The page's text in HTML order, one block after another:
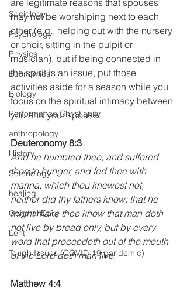
Sociology
Psychology
Physics
Economics
Biology
Performance Christianity
anthropology
History
Soteriology
healing
General Daily
Lent
Tough Issues (COVID-19 pandemic)
are legitimate reasons that spouses
may not be worshiping next to each
other (e.g., helping out with the nursery
or choir, sitting in the pulpit or
musician), but if being connected in
the spirit is an issue, put those
activities aside for a season while you
focus on the spiritual intimacy between
you and your spouse.
Deuteronomy 8:3
And he humbled thee, and suffered
thee to hunger, and fed thee with
manna, which thou knewest not,
neither did thy fathers know; that he
might make thee know that man doth
not live by bread only, but by every
word that proceedeth out of the mouth
of the Lord doth man live.
Matthew 4:4